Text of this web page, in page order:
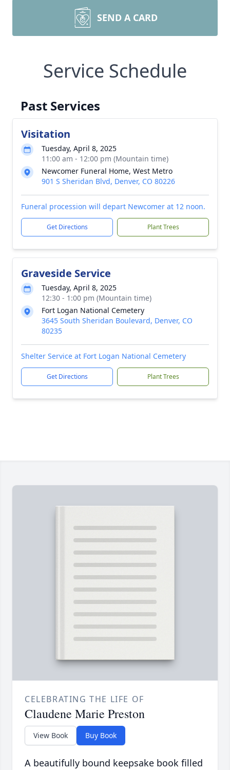
SEND A CARD
Service Schedule
Past Services
Visitation
Tuesday, April 8, 2025
11:00 am - 12:00 pm (Mountain time)
Newcomer Funeral Home, West Metro
901 S Sheridan Blvd, Denver, CO 80226
Funeral procession will depart Newcomer at 12 noon.
Get Directions Plant Trees
Graveside Service
Tuesday, April 8, 2025
12:30 - 1:00 pm (Mountain time)
Fort Logan National Cemetery
3645 South Sheridan Boulevard, Denver, CO
80235
Shelter Service at Fort Logan National Cemetery
Get Directions Plant Trees
CELEBRATING THE LIFE OF
Claudene Marie Preston
View Book Buy Book
A beautifully bound keepsake book filled